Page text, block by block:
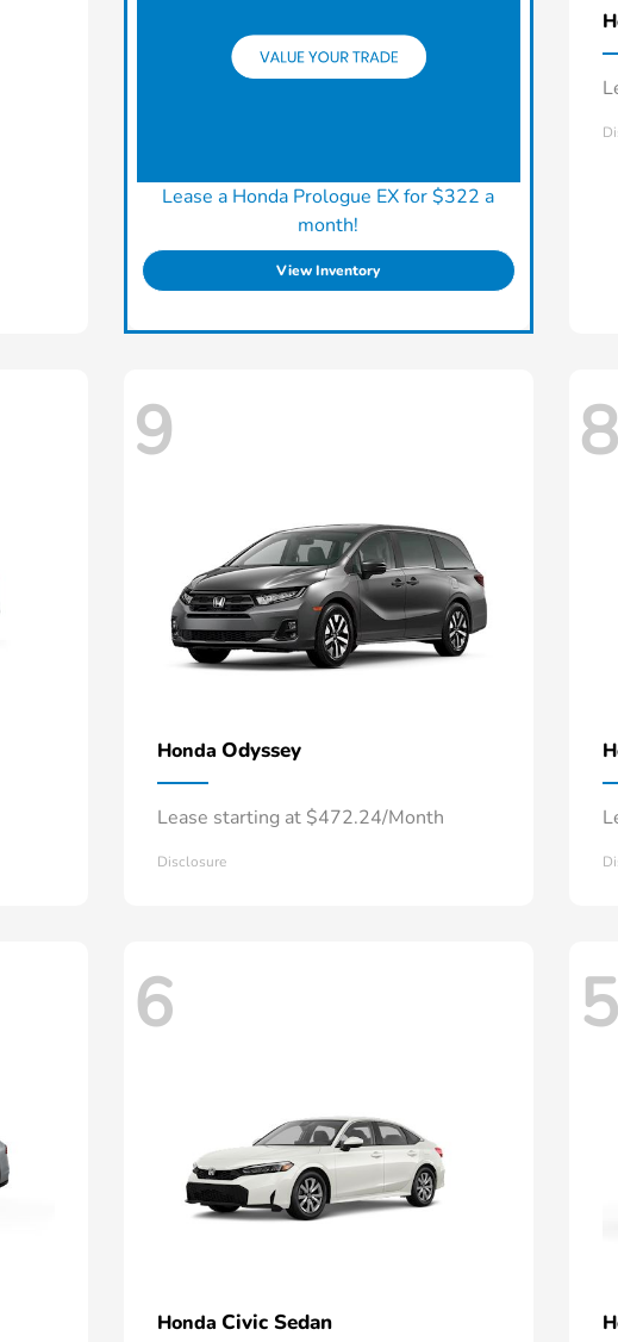
Lease a Honda Prologue EX for $322 a
month!
View Inventory
9
HondaOdyssey
Lease starting at $472.24/Month
Disclosure
8
6
HondaCivic Sedan
5